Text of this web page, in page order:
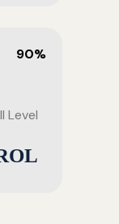
90%
Level